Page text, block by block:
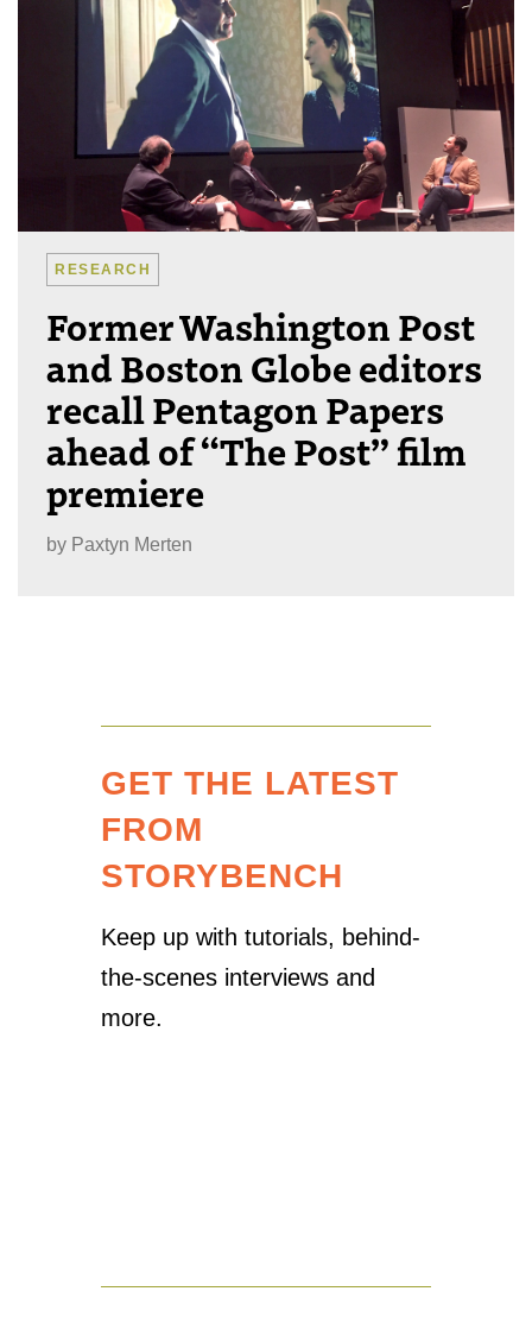
RESEARCH
Former Washington Post
and Boston Globe editors
recall Pentagon Papers
ahead of “The Post” film
premiere
by Paxtyn Merten
GET THE LATEST
FROM
STORYBENCH
Keep up with tutorials, behind-
the-scenes interviews and
more.